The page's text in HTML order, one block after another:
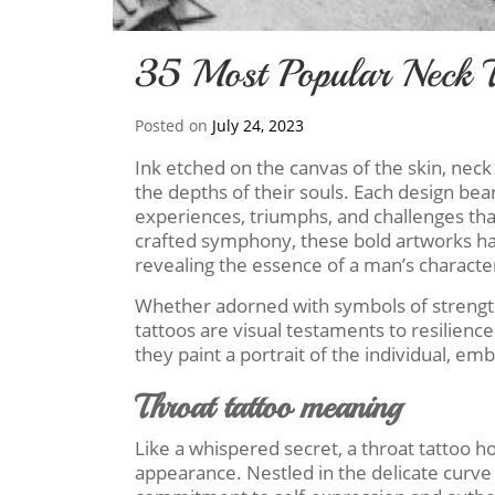
35 Most Popular Neck
Posted on July 24, 2023
Ink etched on the canvas of the skin,
the depths of their souls. Each design
experiences, triumphs, and challenges
crafted symphony, these bold artworks
revealing the essence of a man’s
Whether adorned with symbols of
tattoos are visual testaments to
they paint a portrait of the individual,
Throat tattoo meaning
Like a whispered secret, a throat tattoo
appearance. Nestled in the delicate